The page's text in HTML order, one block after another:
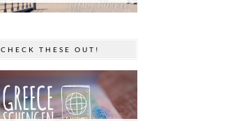
CHECK THESE OUT!